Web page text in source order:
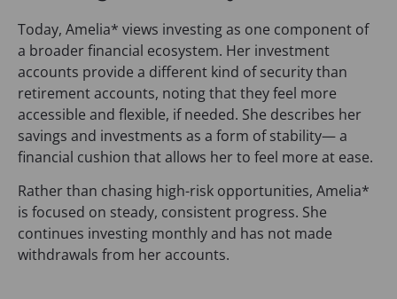
Today, Amelia* views investing as one component of
a broader financial ecosystem. Her investment
accounts provide a different kind of security than
retirement accounts, noting that they feel more
accessible and flexible, if needed. She describes her
savings and investments as a form of stability— a
financial cushion that allows her to feel more at ease.
Rather than chasing high-risk opportunities, Amelia*
is focused on steady, consistent progress. She
continues investing monthly and has not made
withdrawals from her accounts.